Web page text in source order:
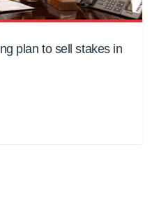
plan to sell stakes in